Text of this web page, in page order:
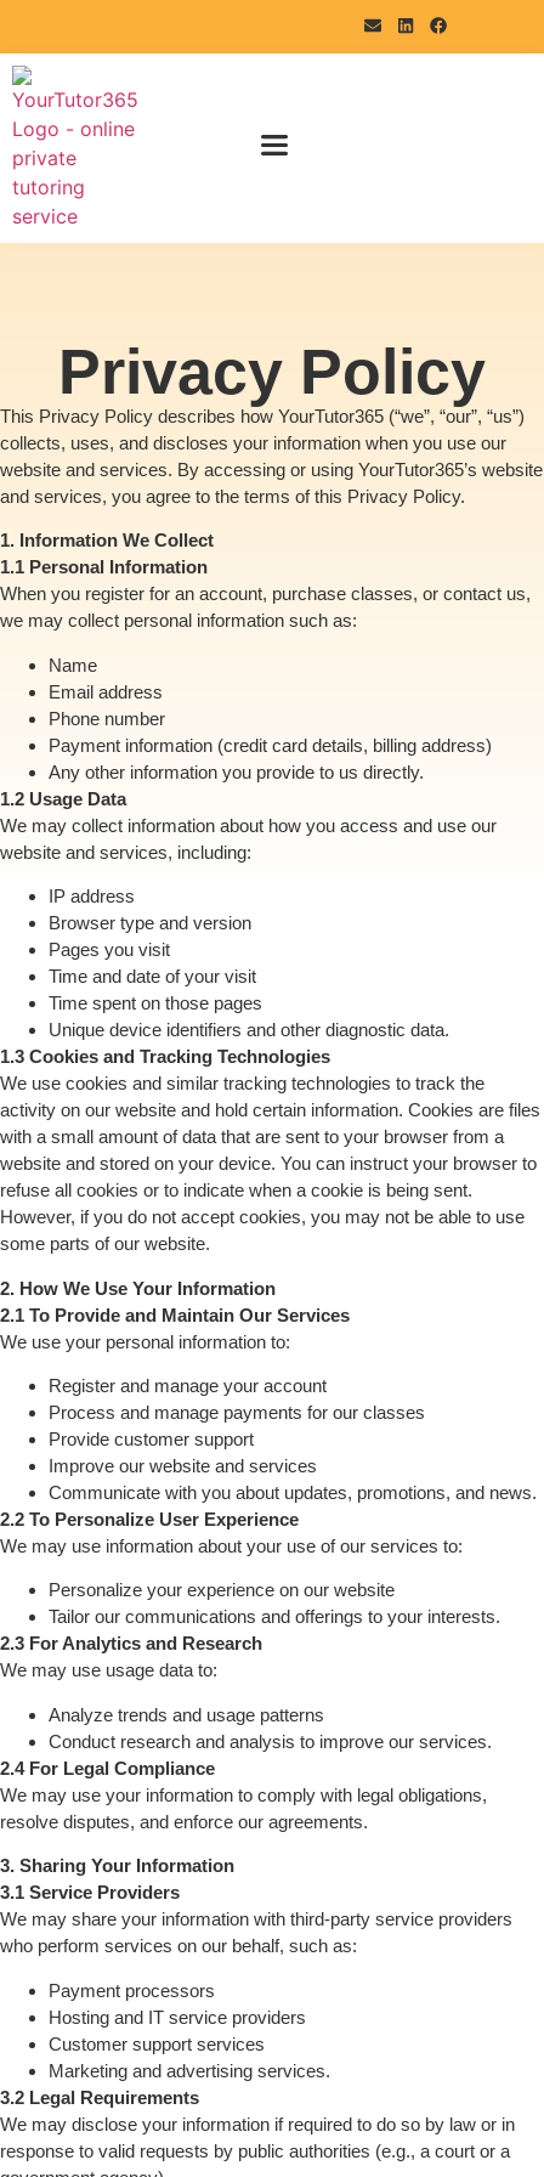
Privacy Policy
This Privacy Policy describes how YourTutor365 (“we”, “our”, “us”)
collects, uses, and discloses your information when you use our
website and services. By accessing or using YourTutor365’s website
and services, you agree to the terms of this Privacy Policy.
1. Information We Collect
1.1 Personal Information
When you register for an account, purchase classes, or contact us,
we may collect personal information such as:
Name
Email address
Phone number
Payment information (credit card details, billing address)
Any other information you provide to us directly.
1.2 Usage Data
We may collect information about how you access and use our
website and services, including:
IP address
Browser type and version
Pages you visit
Time and date of your visit
Time spent on those pages
Unique device identifiers and other diagnostic data.
1.3 Cookies and Tracking Technologies
We use cookies and similar tracking technologies to track the
activity on our website and hold certain information. Cookies are files
with a small amount of data that are sent to your browser from a
website and stored on your device. You can instruct your browser to
refuse all cookies or to indicate when a cookie is being sent.
However, if you do not accept cookies, you may not be able to use
some parts of our website.
2. How We Use Your Information
2.1 To Provide and Maintain Our Services
We use your personal information to:
Register and manage your account
Process and manage payments for our classes
Provide customer support
Improve our website and services
Communicate with you about updates, promotions, and news.
2.2 To Personalize User Experience
We may use information about your use of our services to:
Personalize your experience on our website
Tailor our communications and offerings to your interests.
2.3 For Analytics and Research
We may use usage data to:
Analyze trends and usage patterns
Conduct research and analysis to improve our services.
2.4 For Legal Compliance
We may use your information to comply with legal obligations,
resolve disputes, and enforce our agreements.
3. Sharing Your Information
3.1 Service Providers
We may share your information with third-party service providers
who perform services on our behalf, such as:
Payment processors
Hosting and IT service providers
Customer support services
Marketing and advertising services.
3.2 Legal Requirements
We may disclose your information if required to do so by law or in
response to valid requests by public authorities (e.g., a court or a